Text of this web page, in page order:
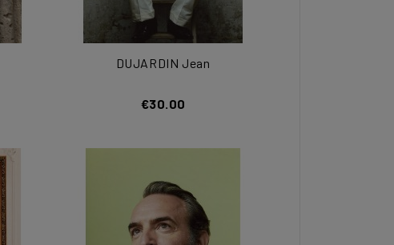
DUJARDIN Jean
€30.00